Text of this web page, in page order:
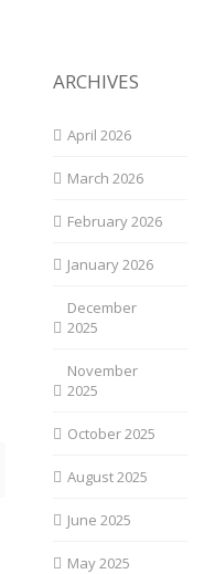
ARCHIVES
April 2026
March 2026
February 2026
January 2026
December
2025
November
2025
October 2025
August 2025
June 2025
May 2025